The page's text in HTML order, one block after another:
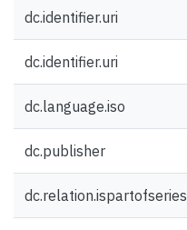
dc.identifier.uri
dc.identifier.uri
dc.language.iso
dc.publisher
dc.relation.ispartofseries